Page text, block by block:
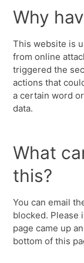
Why
This website is
from online
triggered the
actions that
a certain word
data.
What
this?
You can email
blocked. Please
page came up
bottom of this